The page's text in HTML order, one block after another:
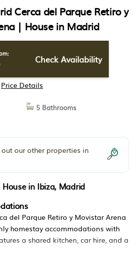
Cerca del Parque Retiro y
| House in Madrid
Check Availability
Price Details
5 Bathrooms
our other properties in
in Ibiza, Madrid
del Parque Retiro y Movistar Arena
homestay accommodations with
a shared kitchen, car hire, and a